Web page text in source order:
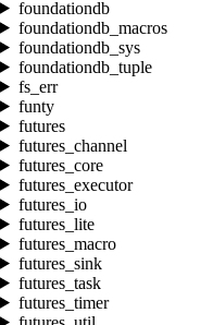
foundationdb
foundationdb_macros
foundationdb_sys
foundationdb_tuple
fs_err
funty
futures
futures_channel
futures_core
futures_executor
futures_io
futures_lite
futures_macro
futures_sink
futures_task
futures_timer